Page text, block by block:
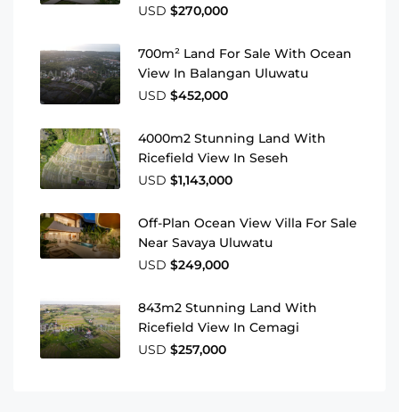
USD $270,000
700m² Land For Sale With Ocean
View In Balangan Uluwatu
USD $452,000
4000m2 Stunning Land With
Ricefield View In Seseh
USD $1,143,000
Off-Plan Ocean View Villa For Sale
Near Savaya Uluwatu
USD $249,000
843m2 Stunning Land With
Ricefield View In Cemagi
USD $257,000